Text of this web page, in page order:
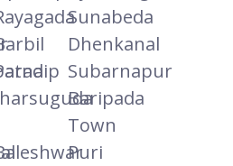
Sunabeda
Dhenkanal
Subarnapur
Baripada
Town
Puri